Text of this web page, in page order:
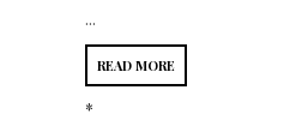
...
READ MORE
*